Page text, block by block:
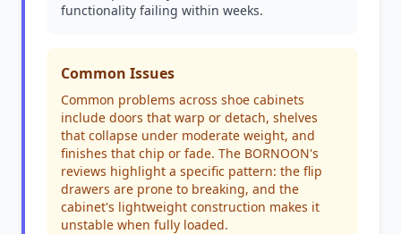
functionality failing within weeks.
Common Issues
Common problems across shoe cabinets
include doors that warp or detach, shelves
that collapse under moderate weight, and
finishes that chip or fade. The BORNOON's
reviews highlight a specific pattern: the flip
drawers are prone to breaking, and the
cabinet's lightweight construction makes it
unstable when fully loaded.